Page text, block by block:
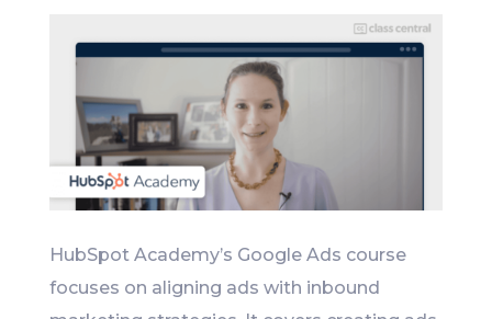
HubSpot Academy’s Google Ads course
focuses on aligning ads with inbound